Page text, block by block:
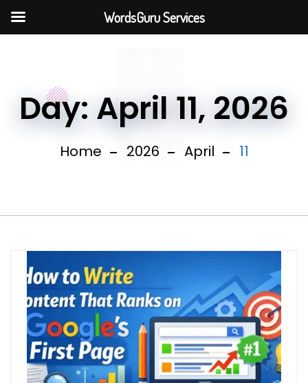
Day: April 11, 2026
Home 2026 April 11
WordsGuru Services